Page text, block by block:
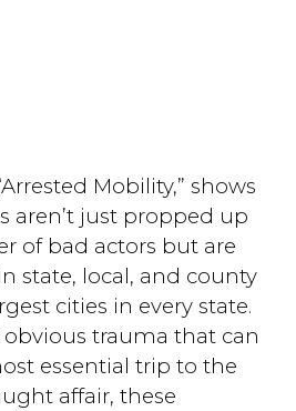
Mobility,” shows
aren’t just propped up
of bad actors but are
state, local, and county
cities in every state.
trauma that can
essential trip to the
affair, these